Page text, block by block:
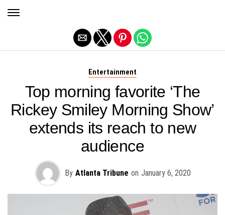
Entertainment
Top morning favorite ‘The
Rickey Smiley Morning Show’
extends its reach to new
audience
By Atlanta Tribune on January 6, 2020